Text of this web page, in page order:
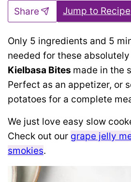
Jump to Recipe
Share
Only 5 ingredients and 5
needed for these
Kielbasa Bites made in the
Perfect as an appetizer, or
potatoes for a complete
We just love easy slow
Check out our grape jelly
smokies.